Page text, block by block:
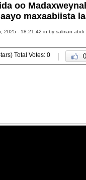
oo
maxaabiista
2025 - 18:21:42 in by salman abdi
Total Votes: 0 0